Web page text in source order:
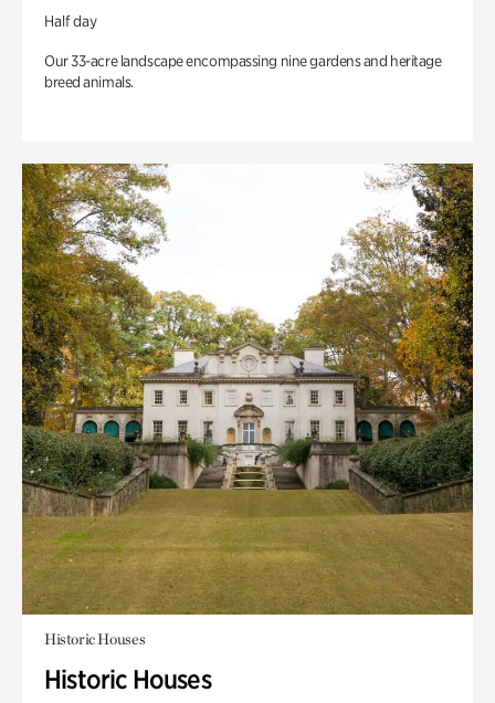
Half day
Our 33-acre landscape encompassing nine gardens and heritage
breed animals.
Historic Houses
Historic Houses